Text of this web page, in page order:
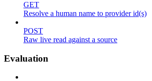
GET
Resolve a human name to provider id(s)
POST
Raw live read against a source
Evaluation